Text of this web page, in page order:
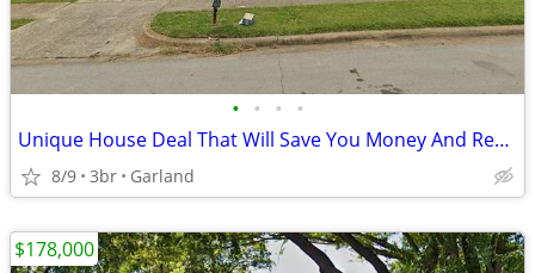
• • • •
Unique House Deal That Will Save You Money And Recording Studio Bonus
8/9 3br Garland
$178,000